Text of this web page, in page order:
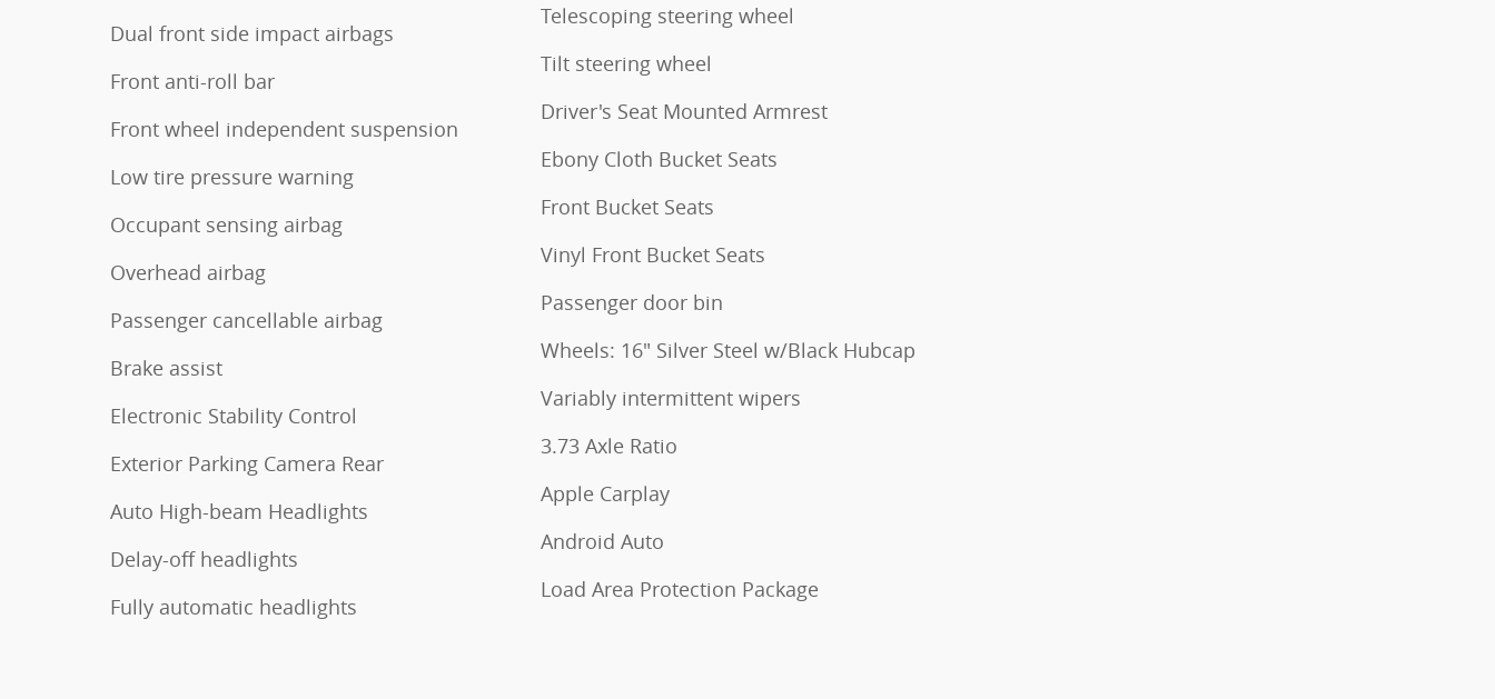
Dual front side impact airbags
Front anti-roll bar
Front wheel independent suspension
Low tire pressure warning
Occupant sensing airbag
Overhead airbag
Passenger cancellable airbag
Brake assist
Electronic Stability Control
Exterior Parking Camera Rear
Auto High-beam Headlights
Delay-off headlights
Fully automatic headlights
Telescoping steering wheel
Tilt steering wheel
Driver's Seat Mounted Armrest
Ebony Cloth Bucket Seats
Front Bucket Seats
Vinyl Front Bucket Seats
Passenger door bin
Wheels: 16" Silver Steel w/Black Hubcap
Variably intermittent wipers
3.73 Axle Ratio
Apple Carplay
Android Auto
Load Area Protection Package